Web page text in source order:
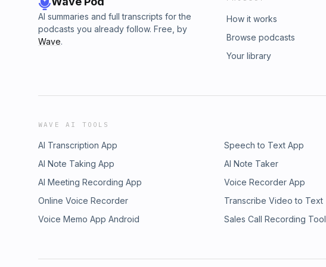
AI summaries and full transcripts for the
podcasts you already follow. Free, by
Wave.
How it works
Browse podcasts
Your library
WAVE AI TOOLS
AI Transcription App Speech to Text App
AI Note Taking App
AI Note Taker
AI Meeting Recording App
Voice Recorder App
Online Voice Recorder
Transcribe Video to Text
Voice Memo App Android
Sales Call Recording Tool